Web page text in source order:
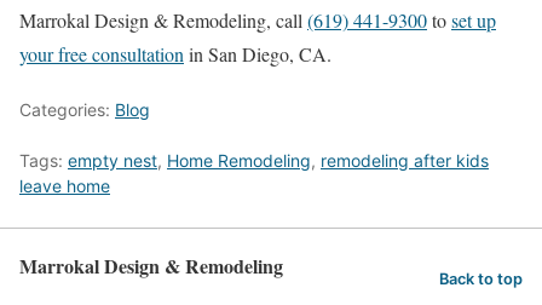
Marrokal Design & Remodeling, call (619) 441-9300toset up
your free consultation in San Diego, CA.
Categories: Blog
Tags: empty nest, Home Remodeling, remodeling after kids
leave home
Marrokal Design & Remodeling Back to top